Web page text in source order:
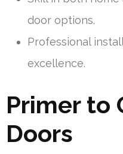
door options.
Professional
excellence.
Primer to
Doors